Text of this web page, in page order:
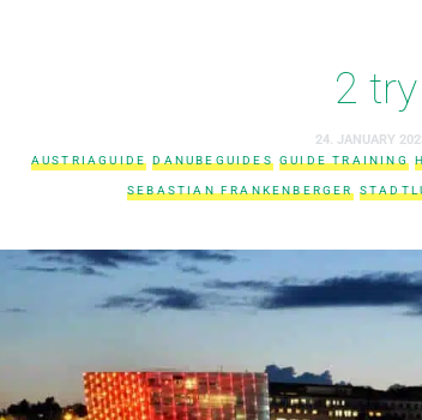
2 try
24. JANUARY
AUSTRIAGUIDE DANUBEGUIDES GUIDE TRAINING
SEBASTIAN FRANKENBERGER